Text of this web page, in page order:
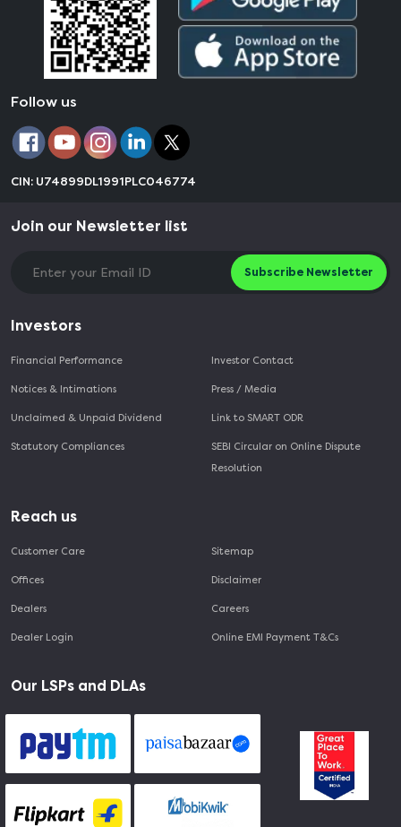
Follow us
CIN: U74899DL1991PLC046774
Join our Newsletter list
Subscribe Newsletter
Investors
Financial Performance
Notices & Intimations
Unclaimed & Unpaid Dividend
Statutory Compliances
Investor Contact
Press / Media
Link to SMART ODR
SEBI Circular on Online Dispute
Resolution
Reach us
Customer Care
Offices
Dealers
Dealer Login
Sitemap
Disclaimer
Careers
Online EMI Payment T&Cs
Our LSPs and DLAs